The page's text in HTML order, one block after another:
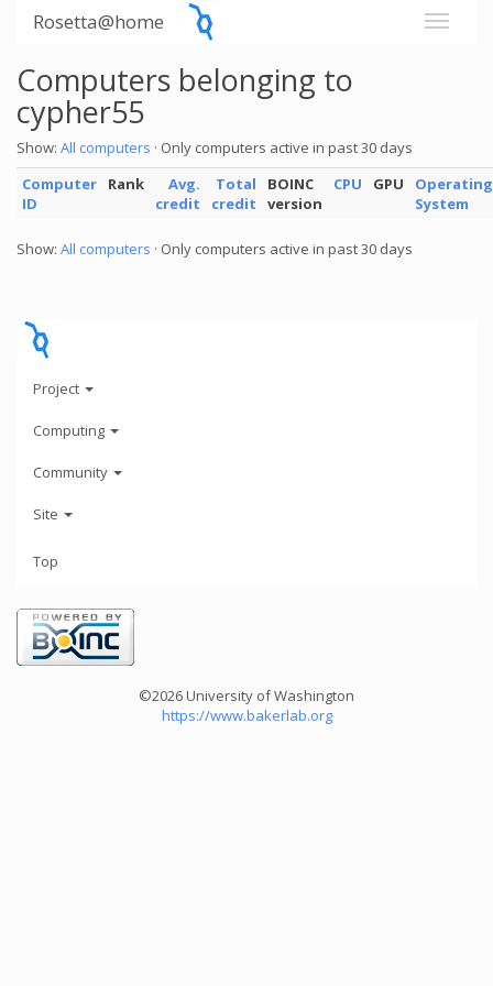
Rosetta@home
Computers belonging to
cypher55
Show: All computers · Only computers active in past 30 days
Computer
ID
Rank
Avg.
credit
Total
credit
BOINC
version
CPU GPU
Operating
System
Show: All computers · Only computers active in past 30 days
Project
Computing
Community
Site
Top
©2026 University of Washington
https://www.bakerlab.org